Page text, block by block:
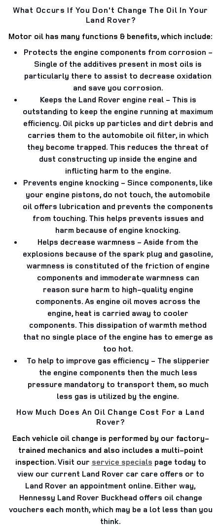
What Occurs If You Don't Change The Oil In Your
Land Rover?
Motor oil has many functions & benefits, which include:
Protects the engine components from corrosion -
Single of the additives present in most oils is
particularly there to assist to decrease oxidation
and save you corrosion.
Keeps the Land Rover engine real- This is
outstanding to keep the engine running at maximum
efficiency. Oil picks up particles and dirt debris and
carries them to the automobile oil filter, in which
they become trapped. This reduces the threat of
dust constructing up inside the engine and
inflicting harm to the engine.
Prevents engine knocking - Since components, like
your engine pistons, do not touch, the automobile
oil offers lubrication and prevents the components
from touching. This helps prevents issues and
harm because of engine knocking.
Helps decrease warmness - Aside from the
explosions because of the spark plug and gasoline,
warmness is constituted of the friction of engine
components and immoderate warmness can
reason sure harm to high-quality engine
components. As engine oil moves across the
engine, heat is carried away to cooler
components. This dissipation of warmth method
that no single place of the engine has to emerge as
too hot.
To help to improve gas efficiency - The slipperier
the engine components then the much less
pressure mandatory to transport them, so much
less gas is utilized by the engine.
How Much Does An Oil Change Cost For a Land
Rover?
Each vehicle oil change is performed by our factory-
trained mechanics and also includes a multi-point
inspection.Visit our service specials page today to
view our current Land Rover car care offers or to
Land Rover an appointment online. Either way,
Hennessy Land Rover Buckhead offers oil change
vouchers each month, which may be a lot less than you
think.